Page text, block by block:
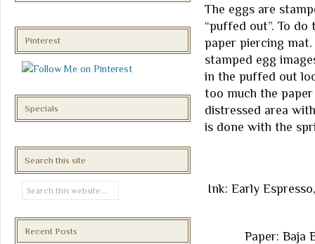
The eggs are
“puffed out”. To
paper piercing
stamped egg
in the puffed out
too much the
distressed area
is done with the
Ink: Early
Paper: Baja
Pinterest
Specials
Search this site
Recent Posts